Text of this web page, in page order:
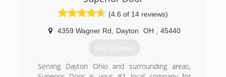
Door Openers and Expert Repair Service for
those products.
Today we offer a wide variety of home products
to fit most every need and budget. Our goal
since day one has been to exceed customer
We offer the following products:
(4.6 of 14 reviews)
4359 Wagner Rd Dayton OH 45440
Get Quotes
Serving Dayton Ohio and surrounding areas,